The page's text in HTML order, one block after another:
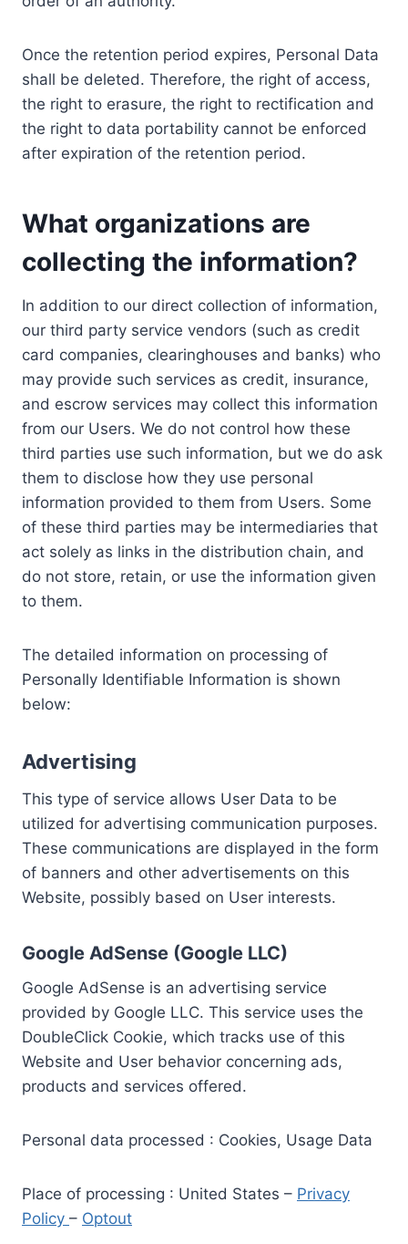
Once the retention period expires, Personal Data
shall be deleted. Therefore, the right of access,
the right to erasure, the right to rectification and
the right to data portability cannot be enforced
after expiration of the retention period.
What organizations are
collecting the information?
In addition to our direct collection of information,
our third party service vendors (such as credit
card companies, clearinghouses and banks) who
may provide such services as credit, insurance,
and escrow services may collect this information
from our Users. We do not control how these
third parties use such information, but we do ask
them to disclose how they use personal
information provided to them from Users. Some
of these third parties may be intermediaries that
act solely as links in the distribution chain, and
do not store, retain, or use the information given
to them.
The detailed information on processing of
Personally Identifiable Information is shown
below:
Advertising
This type of service allows User Data to be
utilized for advertising communication purposes.
These communications are displayed in the form
of banners and other advertisements on this
Website, possibly based on User interests.
Google AdSense (Google LLC)
Google AdSense is an advertising service
provided by Google LLC. This service uses the
DoubleClick Cookie, which tracks use of this
Website and User behavior concerning ads,
products and services offered.
Personal data processed : Cookies, Usage Data
Place of processing : United States – Privacy
Policy – Optout